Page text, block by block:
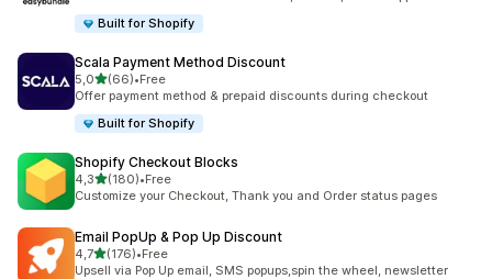
Built for Shopify
Scala Payment Method Discount
5,0stelle su 5
(66)
66 recensioni totali
•Free
Offer payment method & prepaid discounts during checkout
Built for Shopify
Shopify Checkout Blocks
4,3stelle su 5
(180)
180 recensioni totali
•Free
Customize your Checkout, Thank you and Order status pages
Email PopUp & Pop Up Discount
4,7stelle su 5
(176)
176 recensioni totali
•Free
Upsell via Pop Up email, SMS popups,spin the wheel, newsletter